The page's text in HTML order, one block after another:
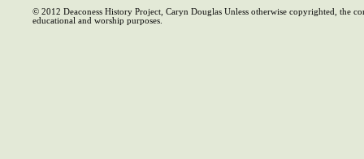
© 2012 Deaconess History Project, Caryn Douglas Unless otherwise copyrighted, the
educational and worship purposes.